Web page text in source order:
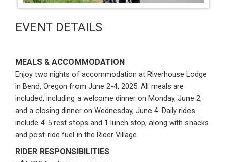
EVENT DETAILS
MEALS & ACCOMMODATION
Enjoy two nights of accommodation at Riverhouse Lodge
in Bend, Oregon from June 2-4, 2025. All meals are
included, including a welcome dinner on Monday, June 2,
and a closing dinner on Wednesday, June 4. Daily rides
include 4-5 rest stops and 1 lunch stop, along with snacks
and post-ride fuel in the Rider Village.
RIDER RESPONSIBILITIES